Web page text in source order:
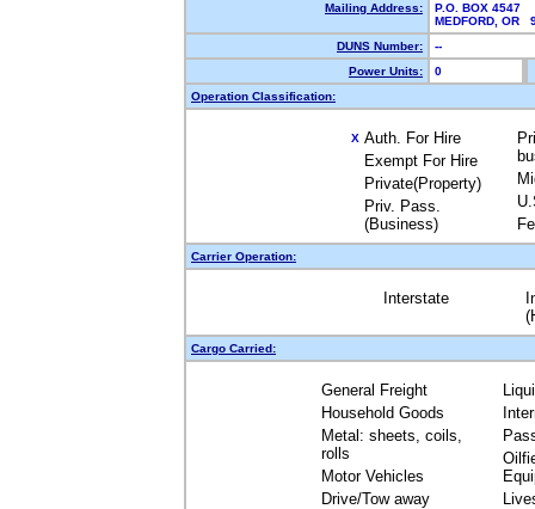
Mailing Address:
P.O. BOX 4547
MEDFORD, OR
DUNS Number:
--
Power Units:
0
Operation Classification:
X Auth. For Hire
Exempt For Hire
Private(Property)
Priv. Pass.
(Business)
Carrier Operation:
Interstate
Cargo Carried:
General Freight
Household Goods
Metal: sheets, coils,
rolls
Motor Vehicles
Drive/Tow away